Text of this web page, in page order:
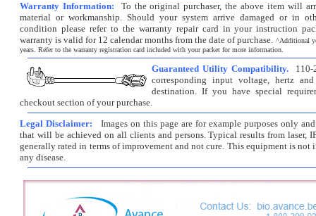
Warranty Information:
To the original purchaser, the above item will
material or workmanship. Should your system arrive damaged or in
condition please refer to the warranty repair card in your instruction
warranty is valid for 12 calendar months from the date of purchase.
^Additional
years. Refer to the warranty registration card included with your packet for more information.
Guaranteed Utility Compatibility.
corresponding input voltage, hertz
destination. If you have special
checkout section of your purchase.
Legal Disclaimer:
Images on this page are for example purposes only
that will be achieved on all clients and persons. Typical results from laser,
generally rated in terms of improvement and not cure. This equipment is not
any disease.